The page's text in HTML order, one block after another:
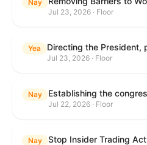
Nay
Jul 23, 2026 · Floor
Yea
Jul 23, 2026 · Floor
Nay
Jul 22, 2026 · Floor
Nay Stop Insider Trading Act